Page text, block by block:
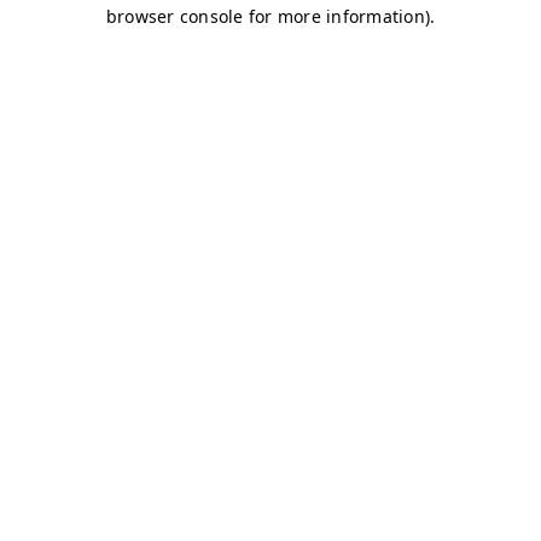
browser console for more information).